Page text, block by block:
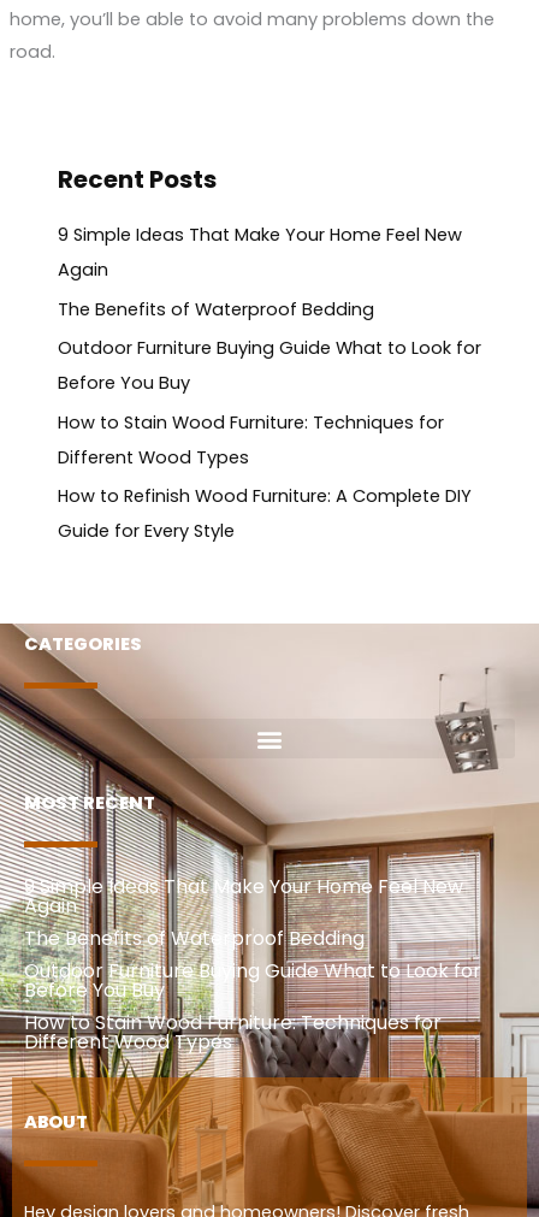
home, you’ll be able to avoid many problems down the
road.
Recent Posts
9 Simple Ideas That Make Your Home Feel New
Again
The Benefits of Waterproof Bedding
Outdoor Furniture Buying Guide What to Look for
Before You Buy
How to Stain Wood Furniture: Techniques for
Different Wood Types
How to Refinish Wood Furniture: A Complete DIY
Guide for Every Style
CATEGORIES
MOST RECENT
9 Simple Ideas That Make Your Home Feel New
Again
The Benefits of Waterproof Bedding
Outdoor Furniture Buying Guide What to Look for
Before You Buy
How to Stain Wood Furniture: Techniques for
Different Wood Types
ABOUT